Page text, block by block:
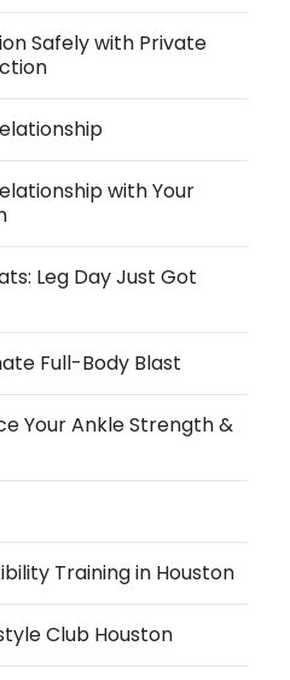
Safely with Private
with Your
Leg Day Just Got
Full-Body Blast
Your Ankle Strength &
Training in Houston
Club Houston